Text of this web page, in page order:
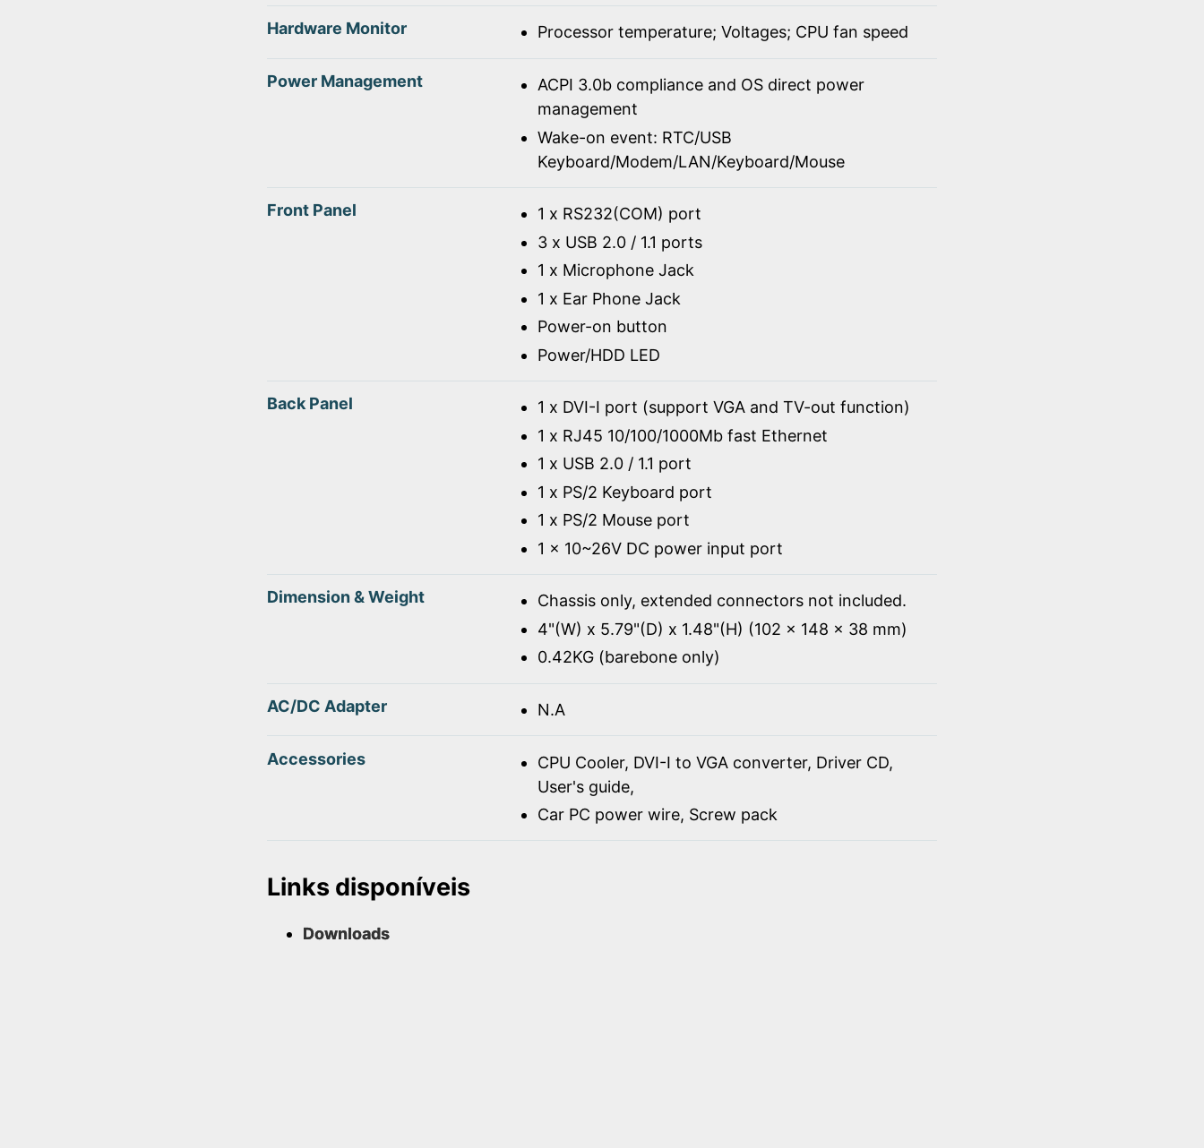
Hardware Monitor Processor temperature; Voltages; CPU fan speed
Power Management
ACPI 3.0b compliance and OS direct power
management
Wake-on event: RTC/USB
Keyboard/Modem/LAN/Keyboard/Mouse
Front Panel
1 x RS232(COM) port
3 x USB 2.0 / 1.1 ports
1 x Microphone Jack
1 x Ear Phone Jack
Power-on button
Power/HDD LED
Back Panel
1 x DVI-I port (support VGA and TV-out function)
1 x RJ45 10/100/1000Mb fast Ethernet
1 x USB 2.0 / 1.1 port
1 x PS/2 Keyboard port
1 x PS/2 Mouse port
1 x 10~26V DC power input port
Dimension & Weight
Chassis only, extended connectors not included.
4"(W) x 5.79"(D) x 1.48"(H) (102 x 148 x 38 mm)
0.42KG (barebone only)
AC/DC Adapter N.A
Accessories
CPU Cooler, DVI-I to VGA converter, Driver CD,
User's guide,
Car PC power wire, Screw pack
Links disponíveis
Downloads